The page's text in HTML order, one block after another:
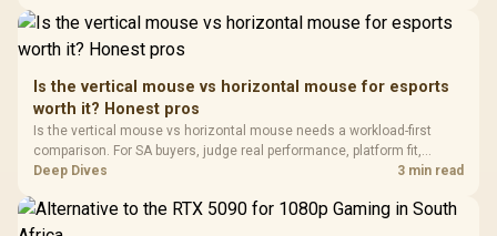
To 50 Million Clicks
200mm ARGB Fans /
Dust Filter / 3 Slot
Vertical VGA Slot
3.5mm
Cushions /
Is the vertical mouse vs horizontal mouse for esports
worth it? Honest pros
Is the vertical mouse vs horizontal mouse needs a workload-first
comparison. For SA buyers, judge real performance, platform fit,
warranty path, power needs, and upgrade timing before choosing
Deep Dives 3 min read